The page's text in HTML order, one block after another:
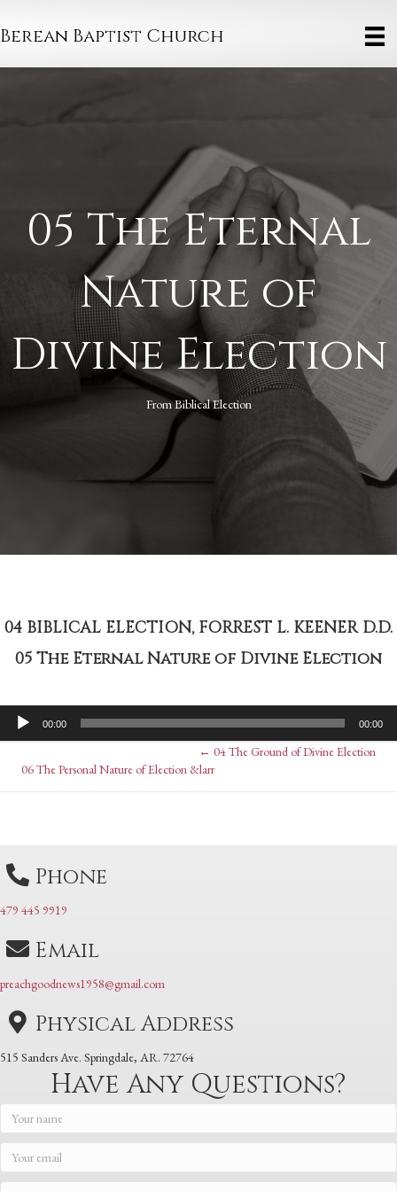
Berean Baptist Church
05 The Eternal
Nature of
Divine Election
FromBiblical Election
04 BIBLICAL ELECTION, FORREST L. KEENER D.D.
05 The Eternal Nature of Divine Election
Audio
Player
00:00 00:00
Posts
← 04 The Ground of Divine Election
Posts
06 The Personal Nature of Election &larr
Phone
479 445 9919
Email
preachgoodnews1958@gmail.com
Physical Address
515 Sanders Ave. Springdale, AR. 72764
Have Any Questions?